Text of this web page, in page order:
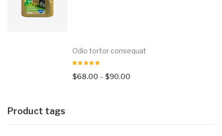
Odio tortor consequat
$68.00 – $90.00
Product tags